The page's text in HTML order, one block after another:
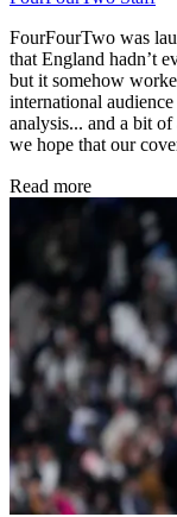
FourFourTwo was
that England hadn’t
but it somehow
international audience
analysis... and a bit
we hope that our
Read more